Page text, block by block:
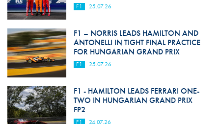
F1 25.07.26
F1 – NORRIS LEADS HAMILTON AND
ANTONELLI IN TIGHT FINAL PRACTICE
FOR HUNGARIAN GRAND PRIX
F1 25.07.26
F1 - HAMILTON LEADS FERRARI ONE-
TWO IN HUNGARIAN GRAND PRIX
FP2
F1 24.07.26